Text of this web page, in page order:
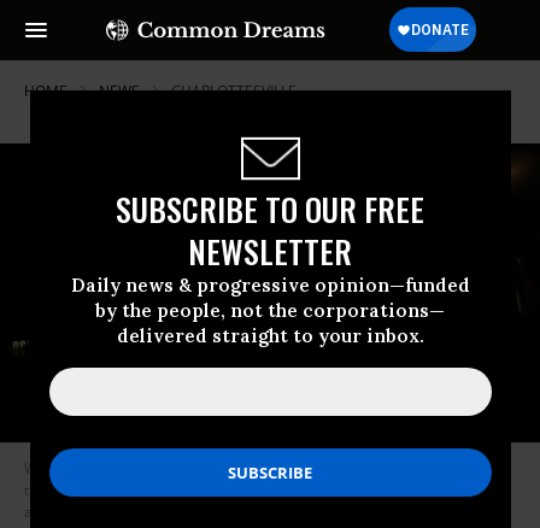
SUBSCRIBE TO OUR FREE
NEWSLETTER
Daily news & progressive opinion—funded
by the people, not the corporations—
delivered straight to your inbox.
HOME NEWS CHARLOTTESVILLE
White supremacist groups have been responsible for more homicides
than any other domestic extremist movement in the past 17 years,